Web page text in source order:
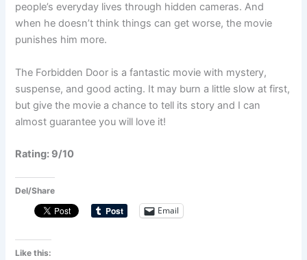
people’s everyday lives through hidden cameras. And
when he doesn’t think things can get worse, the movie
punishes him more.
The Forbidden Door is a fantastic movie with mystery,
suspense, and good acting. It may burn a little slow at first,
but give the movie a chance to tell its story and I can
almost guarantee you will love it!
Rating: 9/10
Del/Share
Email
Like this: